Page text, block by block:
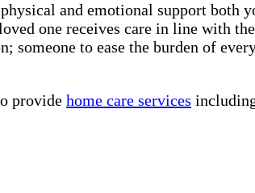
and emotional support both
one receives care in line with
to ease the burden of
provide home care services